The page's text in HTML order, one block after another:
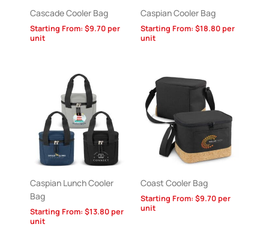
Cascade Cooler Bag
Starting From: $9.70per
unit
Caspian Cooler Bag
Starting From: $18.80per
unit
Caspian Lunch Cooler
Bag
Starting From: $13.80per
unit
Coast Cooler Bag
Starting From: $9.70per
unit